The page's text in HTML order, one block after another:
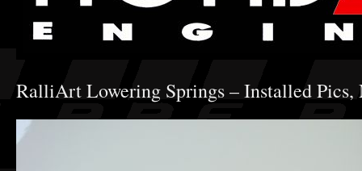
RalliArt Lowering Springs – Installed Pics,